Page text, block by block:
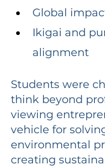
Global
Ikigai and
alignment
Students were
think beyond
viewing
vehicle for
environmental
creating